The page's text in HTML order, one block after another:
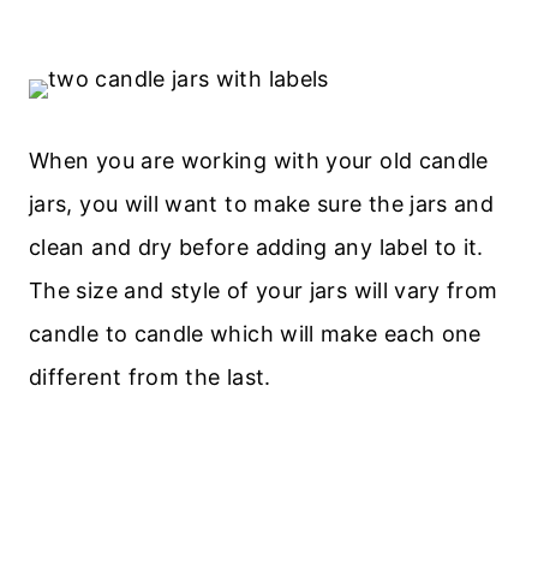
When you are working with your old candle
jars, you will want to make sure the jars and
clean and dry before adding any label to it.
The size and style of your jars will vary from
candle to candle which will make each one
different from the last.